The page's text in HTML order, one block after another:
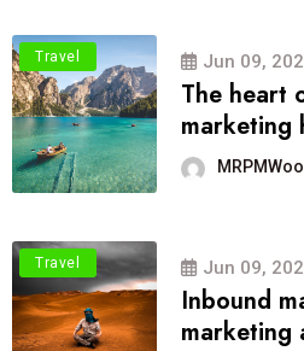
Travel Jun 09,
The heart
marketing
Travel Jun 09,
Inbound
marketing